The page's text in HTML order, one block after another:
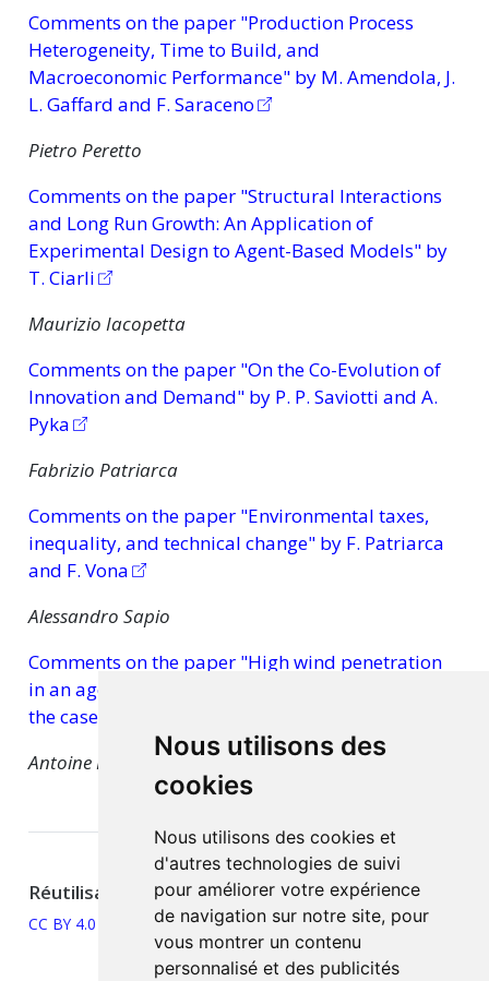
Nous utilisons des
cookies
Nous utilisons des cookies et
d'autres technologies de suivi
pour améliorer votre expérience
de navigation sur notre site, pour
vous montrer un contenu
personnalisé et des publicités
Comments on the paper "Production Process
Heterogeneity, Time to Build, and
Macroeconomic Performance" by M. Amendola, J.
L. Gaffard and F. Saraceno
Pietro Peretto
Comments on the paper "Structural Interactions
and Long Run Growth: An Application of
Experimental Design to Agent-Based Models" by
T. Ciarli
Maurizio Iacopetta
Comments on the paper "On the Co-Evolution of
Innovation and Demand" by P. P. Saviotti and A.
Pyka
Fabrizio Patriarca
Comments on the paper "Environmental taxes,
inequality, and technical change" by F. Patriarca
and F. Vona
Alessandro Sapio
Comments on the paper "High wind penetration
in an agent-based model of the electricity market:
the case of Italy" by E. Guerci and A. Sapio
Antoine Mandel
Réutilisation
CC BY 4.0